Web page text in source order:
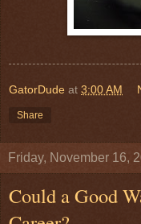
GatorDude at 3:00 AM
Share
Friday, November 16,
Could a Good